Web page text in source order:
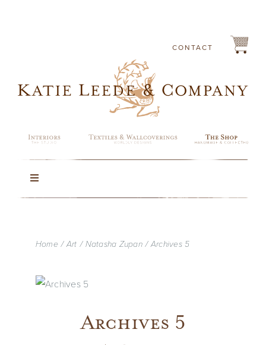
CONTACT
Toggle
Navigation
Lighting
Vintage
New Upholstery
Home Art Natasha Zupan Archives 5
Archives 5